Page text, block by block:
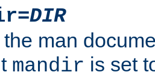
DIR
the man
mandir is set